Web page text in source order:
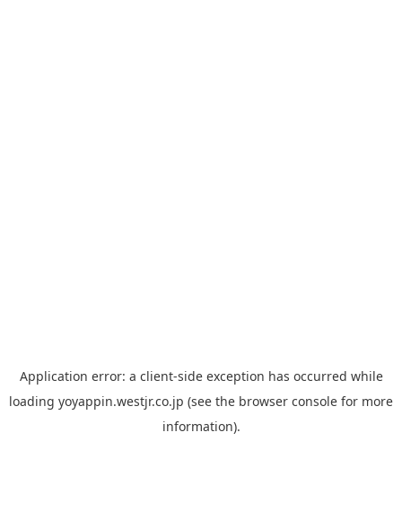
Application error: a client-side exception has occurred while
loading yoyappin.westjr.co.jp (see the browser console for more
information).